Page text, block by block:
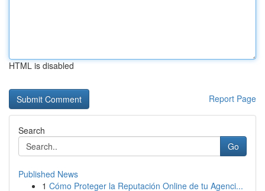
HTML is disabled
Report Page
Search
Go
Published News
1 Cómo Proteger la Reputación Online de tu Agenci...